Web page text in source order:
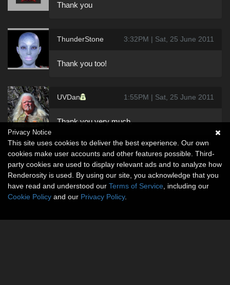
Thank you
ThunderStone 3:32PM | Sat, 25 June 2011
Thank you too!
UVDan 1:55PM | Sat, 25 June 2011
Thank you very much.
Privacy Notice
This site uses cookies to deliver the best experience. Our own
cookies make user accounts and other features possible. Third-
party cookies are used to display relevant ads and to analyze how
Renderosity is used. By using our site, you acknowledge that you
have read and understood our Terms of Service , including our
Cookie Policy and our Privacy Policy.